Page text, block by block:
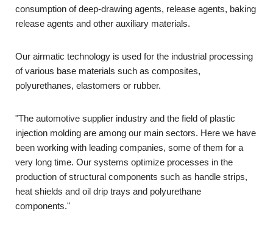
consumption of deep-drawing agents, release agents, baking
release agents and other auxiliary materials.
Our airmatic technology is used for the industrial processing
of various base materials such as composites,
polyurethanes, elastomers or rubber.
"The automotive supplier industry and the field of plastic
injection molding are among our main sectors. Here we have
been working with leading companies, some of them for a
very long time. Our systems optimize processes in the
production of structural components such as handle strips,
heat shields and oil drip trays and polyurethane
components."